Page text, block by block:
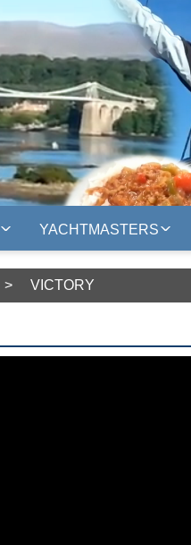
YACHTMASTERS
> VICTORY